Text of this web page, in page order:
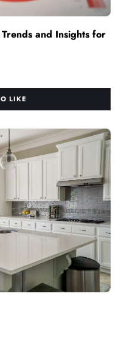
and Insights for
LIKE